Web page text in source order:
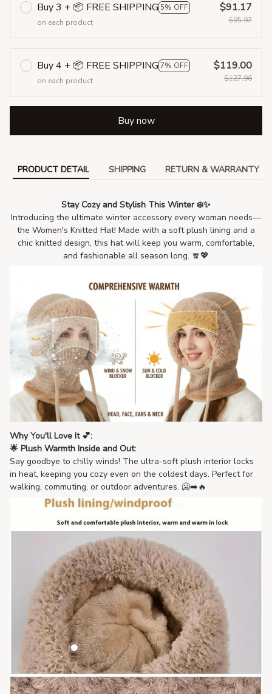
Buy 3 + 📦 FREE SHIPPING 5% OFF
on each product
$91.17
$95.97
Buy 4 + 📦 FREE SHIPPING 7% OFF
on each product
$119.00
$127.96
Buy now
PRODUCT DETAIL SHIPPING RETURN & WARRANTY
Stay Cozy and Stylish This Winter ❄️✨
Introducing the ultimate winter accessory every woman needs—
the Women's Knitted Hat! Made with a soft plush lining and a
chic knitted design, this hat will keep you warm, comfortable,
and fashionable all season long. 🧣💖
Why You'll Love It 💕:
🌟 Plush Warmth Inside and Out:
Say goodbye to chilly winds! The ultra-soft plush interior locks
in heat, keeping you cozy even on the coldest days. Perfect for
walking, commuting, or outdoor adventures. 🥶➡️🔥